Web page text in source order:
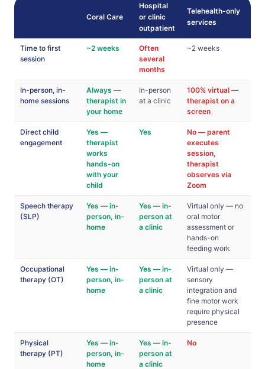
Coral Care
Hospital
or clinic
outpatient
Telehealth-only
services
Time to first
session
~2 weeks
Often
several
months
~2 weeks
In-person, in-
home sessions
Always —
therapist in
your home
In-person
at a clinic
100% virtual —
therapist on a
screen
Direct child
engagement
Yes —
therapist
works
hands-on
with your
child
Yes
No — parent
executes
session,
therapist
observes via
Zoom
Speech therapy
(SLP)
Yes — in-
person, in-
home
Yes — in-
person at
a clinic
Virtual only — no
oral motor
assessment or
hands-on
feeding work
Occupational
therapy (OT)
Yes — in-
person, in-
home
Yes — in-
person at
a clinic
Virtual only —
sensory
integration and
fine motor work
require physical
presence
Physical
therapy (PT)
Yes — in-
person, in-
home
Yes — in-
person at
a clinic
No